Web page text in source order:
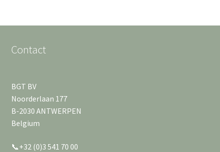
Contact
BGT BV
Noorderlaan 177
B-2030 ANTWERPEN
Belgium
📞+32 (0)3 541 70 00